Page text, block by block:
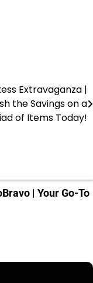
Extravaganza |
the Savings on a
of Items Today!
| Your Go-To